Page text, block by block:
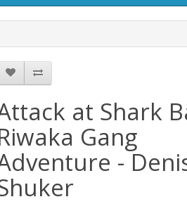
at Shark
Gang
-